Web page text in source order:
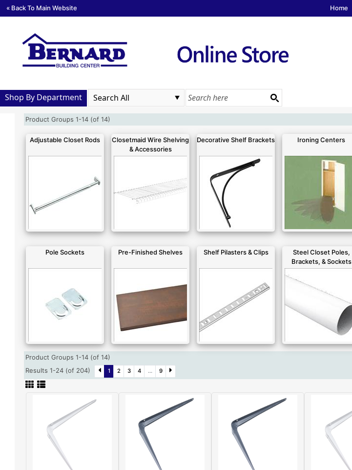
« Back To Main Website Home
Shop By Department
Product Groups 1-14 (of 14)
Adjustable Closet Rods
Closetmaid Wire Shelving
& Accessories
Decorative Shelf Brackets Ironing Centers
Pole Sockets Pre-Finished Shelves Shelf Pilasters & Clips
Steel Closet Poles,
Brackets, & Sockets
Product Groups 1-14 (of 14)
Results 1-24 (of 204)
1 2 3 4 ... 9